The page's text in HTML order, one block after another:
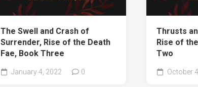
The Swell and Crash of
Surrender, Rise of the Death
Fae, Book Three
January 4, 2022 0
Thrusts
Rise of
Two
October